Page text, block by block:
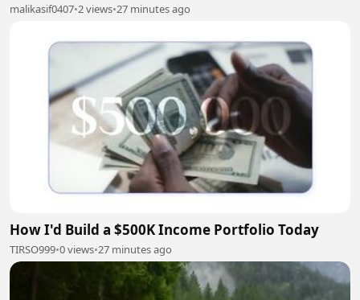
malikasif0407•2 views•27 minutes ago
How I'd Build a $500K Income Portfolio Today
TIRSO999•0 views•27 minutes ago